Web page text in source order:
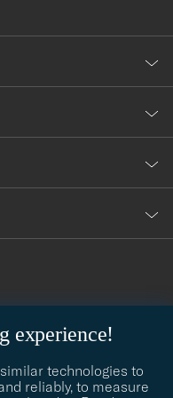
experience!
technologies to
reliably, to measure